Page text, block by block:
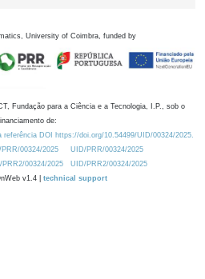
University of Coimbra, funded by
Fundação para a Ciência e a Tecnologia, I.P., sob o
de:
referência DOI https://doi.org/10.54499/UID/00324/2025.
00324/2025
UID/PRR/00324/2025
00324/2025
UID/PRR2/00324/2025
v1.4 | technical support